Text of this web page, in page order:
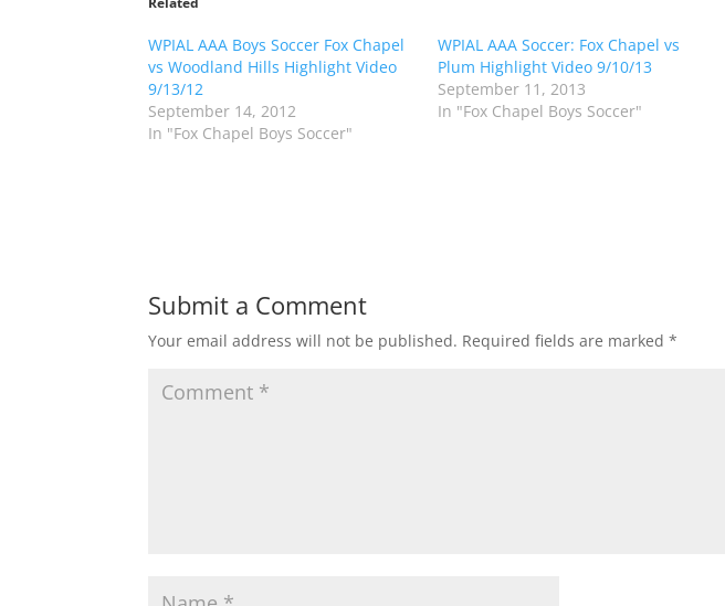
a
r
e
o
n
T
w
i
i
n
e
i
n
a
e
F
a
c
s
i
n
n
w
i
WPIAL AAA Boys Soccer Fox Chapel
vs Woodland Hills Highlight Video
9/13/12
September 14, 2012
In "Fox Chapel Boys Soccer"
WPIAL AAA Soccer: Fox Chapel vs
Plum Highlight Video 9/10/13
September 11, 2013
In "Fox Chapel Boys Soccer"
Submit a Comment
Your email address will not be published. Required fields are marked*